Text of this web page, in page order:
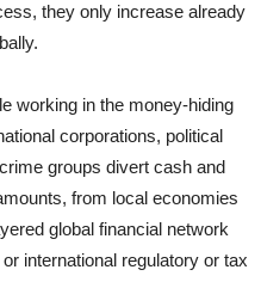
they only increase already
working in the money-hiding
corporations, political
groups divert cash and
from local economies
global financial network
international regulatory or tax